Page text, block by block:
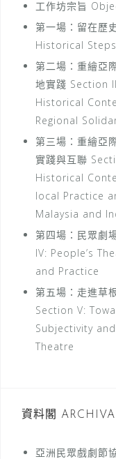
工作坊宗旨
第一場：留在歷
Historical
第二場：重繪亞
地實踐 Section
Historical
Regional
第三場：重繪亞
實踐與互聯
Historical
local Practice
Malaysia and
第四場：民眾劇
IV: People’s
and Practice
第五場：走進草
Section V:
Subjectivity
Theatre
資料閣
亞洲民眾戲劇節